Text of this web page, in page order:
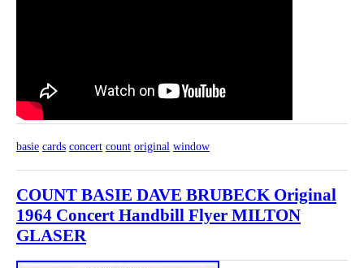
basie cards concert count original window
COUNT BASIE DAVE BRUBECK Original
1964 Concert Handbill Flyer MILTON
GLASER